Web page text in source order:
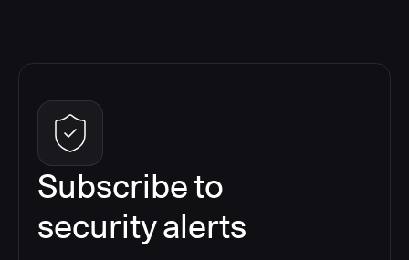
Subscribe to
security alerts